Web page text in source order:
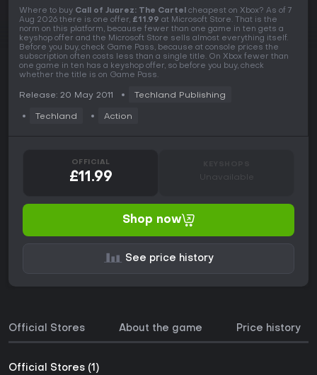
Where to buy Call of Juarez: The Cartel cheapest on Xbox? As of 7
Aug 2026 there is one offer, £11.99 at Microsoft Store. That is the
norm on this platform, because fewer than one game in ten gets a
keyshop offer and the Microsoft Store sells almost everything itself.
Before you buy, check Game Pass, because at console prices the
subscription often costs less than a single title. On Xbox fewer than
one game in ten has a keyshop offer, so before you buy, check
whether the title is on Game Pass.
Release: 20 May 2011 Techland Publishing
Techland Action
OFFICIAL
£11.99 Unavailable
Shop now
See price history
Official Stores About the game Price history
Official Stores (1)